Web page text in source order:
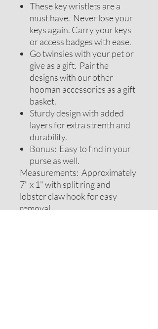
These key wristlets are a
must have. Never lose your
keys again. Carry your keys
or access badges with ease.
Go twinsies with your pet or
give as a gift. Pair the
designs with our other
hooman accessories as a gift
basket.
Sturdy design with added
layers for extra strenth and
durability.
Bonus: Easy to find in your
purse as well.
Measurements: Approximately
7" x 1" with split ring and
lobster claw hook for easy
removal.